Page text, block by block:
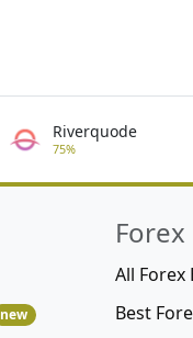
Riverquode
75%
new
All Forex
Best